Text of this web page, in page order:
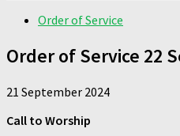
Order of Service
Order of Service 22
21 September 2024
Call to Worship